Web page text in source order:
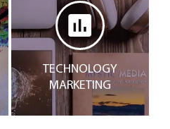
TECHNOLOGY
MARKETING